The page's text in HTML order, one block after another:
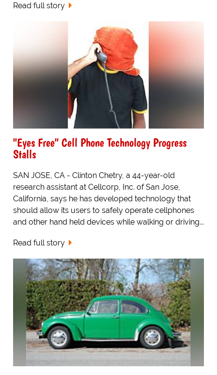
Read full story
"Eyes Free" Cell Phone Technology Progress
Stalls
SAN JOSE, CA - Clinton Chetry, a 44-year-old
research assistant at Cellcorp, Inc. of San Jose,
California, says he has developed technology that
should allow its users to safely operate cellphones
and other hand held devices while walking or driving...
Read full story